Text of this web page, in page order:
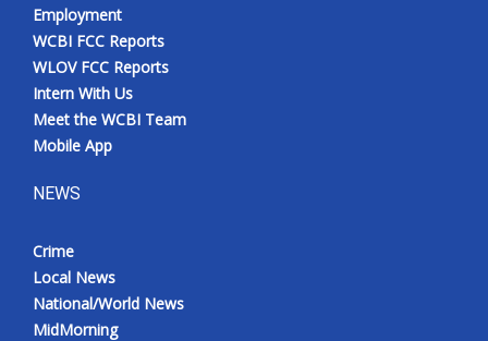
Employment
WCBI FCC Reports
WLOV FCC Reports
Intern With Us
Meet the WCBI Team
Mobile App
NEWS
Crime
Local News
National/World News
MidMorning